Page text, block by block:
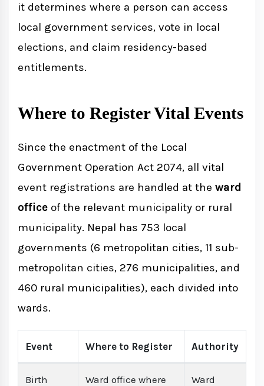
it determines where a person can access
local government services, vote in local
elections, and claim residency-based
entitlements.
Where to Register Vital Events
Since the enactment of the Local
Government Operation Act 2074, all vital
event registrations are handled at the ward
office of the relevant municipality or rural
municipality. Nepal has 753 local
governments (6 metropolitan cities, 11 sub-
metropolitan cities, 276 municipalities, and
460 rural municipalities), each divided into
wards.
Event Where to Register Authority
Birth
Ward office where
Ward